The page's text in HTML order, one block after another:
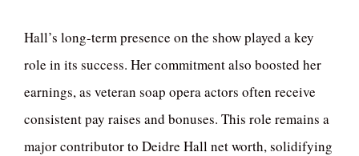
Hall’s long-term presence on the show played a key
role in its success. Her commitment also boosted her
earnings, as veteran soap opera actors often receive
consistent pay raises and bonuses. This role remains a
major contributor to Deidre Hall net worth, solidifying